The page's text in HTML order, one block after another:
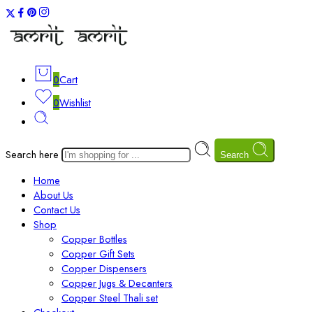
0Cart
0Wishlist
Search here Search
Home
About Us
Contact Us
Shop
Copper Bottles
Copper Gift Sets
Copper Dispensers
Copper Jugs & Decanters
Copper Steel Thali set